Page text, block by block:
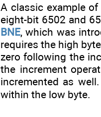
A classic example
eight-bit 6502 and
BNE, which was
requires the high
zero following the
the increment
incremented as
within the low byte.